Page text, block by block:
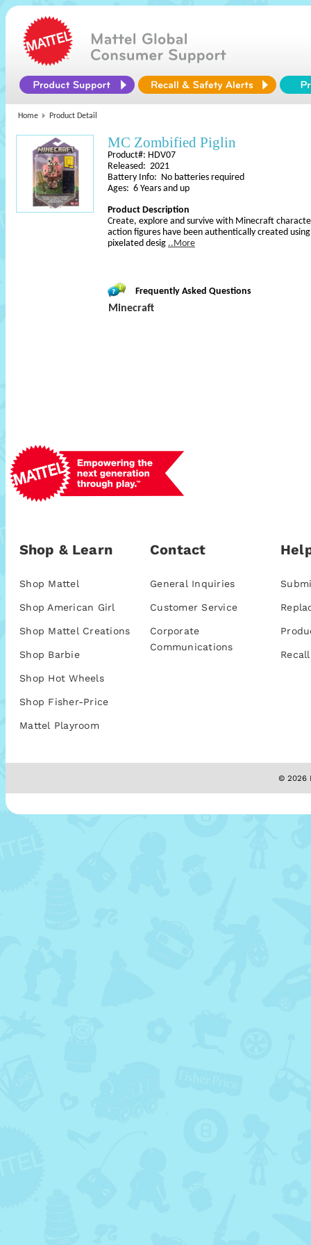
Home Product Detail
MC Zombified Piglin
Product#: HDV07
Released: 2021
Battery Info: No batteries required
Ages: 6 Years and up
Product Description
Create, explore and survive with Minecraft
action figures have been authentically created
pixelated desig ..More
Frequently Asked Questions
Minecraft
Shop & Learn
Shop Mattel
Shop American Girl
Shop Mattel Creations
Shop Barbie
Shop Hot Wheels
Shop Fisher-Price
Mattel Playroom
Contact
General Inquiries
Customer Service
Corporate
Communications
© 2026